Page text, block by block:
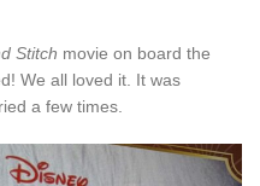
Stitch movie on board the
We all loved it. It was
a few times.